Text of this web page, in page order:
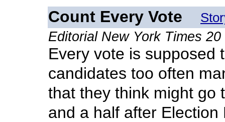
Count Every Vote
Editorial New York Times
Every vote is supposed
candidates too often
that they think might go
and a half after